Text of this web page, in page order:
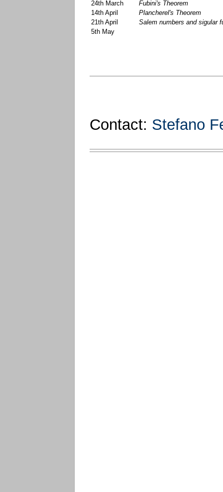
24th March
Fubini's Theorem
14th April
Plancherel's Theorem
21th April
Salem numbers and sigular
5th May
Contact: Stefano